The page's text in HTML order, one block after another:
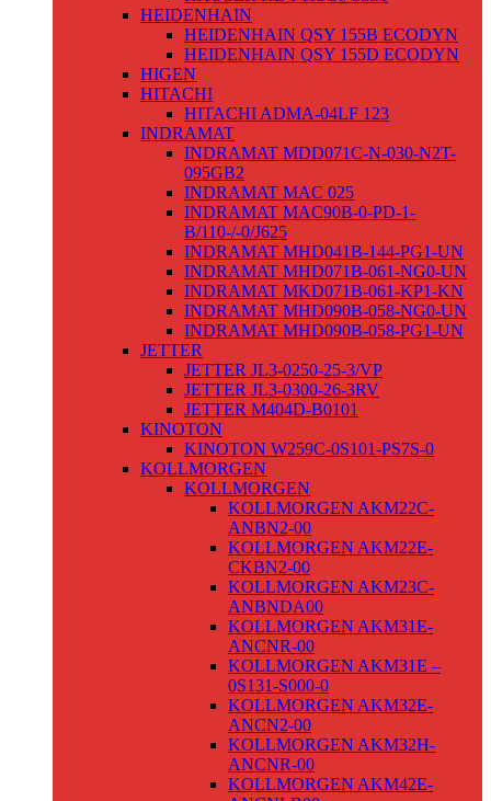
HEIDENHAIN
HEIDENHAIN QSY 155B ECODYN
HEIDENHAIN QSY 155D ECODYN
HIGEN
HITACHI
HITACHI ADMA-04LF 123
INDRAMAT
INDRAMAT MDD071C-N-030-N2T-
095GB2
INDRAMAT MAC 025
INDRAMAT MAC90B-0-PD-1-
B/110-/-0/J625
INDRAMAT MHD041B-144-PG1-UN
INDRAMAT MHD071B-061-NG0-UN
INDRAMAT MKD071B-061-KP1-KN
INDRAMAT MHD090B-058-NG0-UN
INDRAMAT MHD090B-058-PG1-UN
JETTER
JETTER JL3-0250-25-3/VP
JETTER JL3-0300-26-3RV
JETTER M404D-B0101
KINOTON
KINOTON W259C-0S101-PS7S-0
KOLLMORGEN
KOLLMORGEN
KOLLMORGEN AKM22C-
ANBN2-00
KOLLMORGEN AKM22E-
CKBN2-00
KOLLMORGEN AKM23C-
ANBNDA00
KOLLMORGEN AKM31E-
ANCNR-00
KOLLMORGEN AKM31E –
0S131-S000-0
KOLLMORGEN AKM32E-
ANCN2-00
KOLLMORGEN AKM32H-
ANCNR-00
KOLLMORGEN AKM42E-